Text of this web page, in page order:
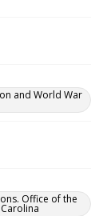
and World War
Office of the